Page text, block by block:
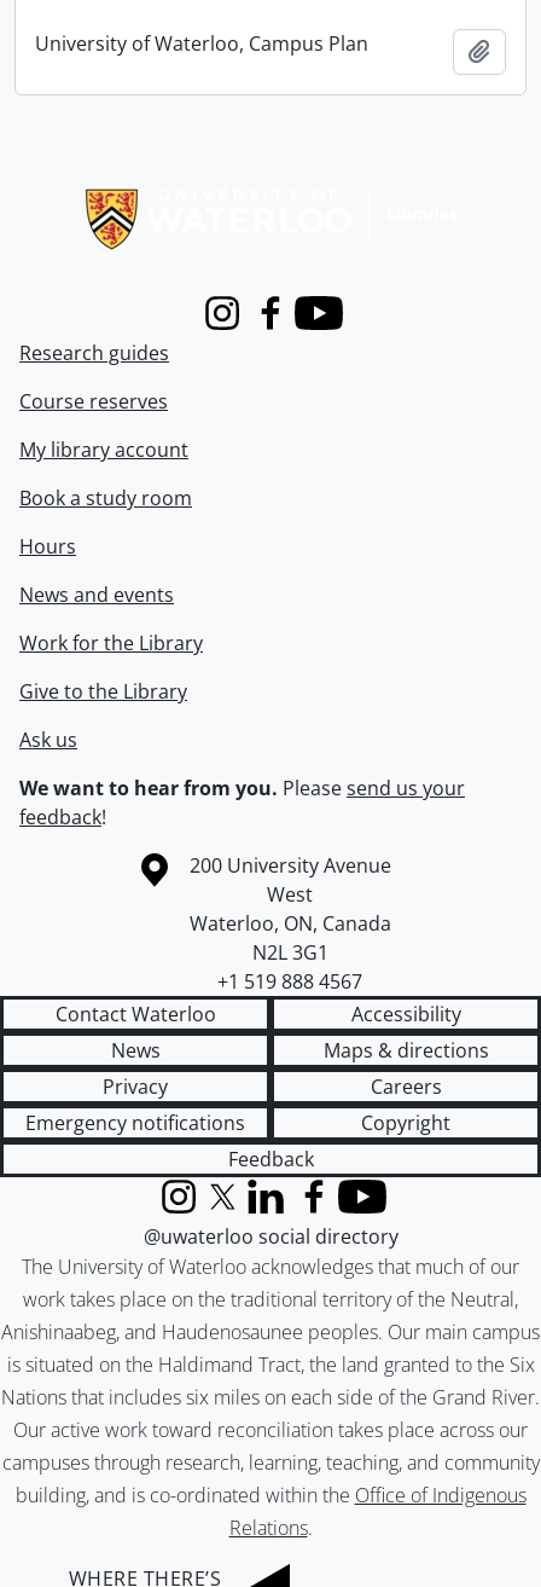
University of Waterloo, Campus Plan
InstagramFacebook
Youtube
Research guides
Course reserves
My library account
Book a study room
Hours
News and events
Work for the Library
Give to the Library
Ask us
We want to hear from you. Pleasesend us your
feedback!
Information about the University of Waterloo
Campus map
200 University Avenue
West
Waterloo, ON, Canada
N2L 3G1
+1 519 888 4567
Contact Waterloo
Accessibility
News
Maps & directions
Privacy
Careers
Emergency notifications
Copyright
Feedback
The University of Waterloo acknowledges that much of our
work takes place on the traditional territory of the Neutral,
Anishinaabeg, and Haudenosaunee peoples. Our main campus
is situated on the Haldimand Tract, the land granted to the Six
Nations that includes six miles on each side of the Grand River.
Our active work toward reconciliation takes place across our
campuses through research, learning, teaching, and community
building, and is co-ordinated within the Office of Indigenous
Relations.
InstagramX (formerly Twitter)
LinkedInFacebook
YouTube
@uwaterloo social directory
WHERE THERE’S